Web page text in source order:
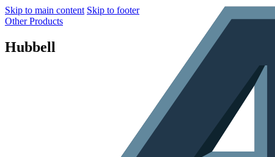
Skip to main content Skip to footer
Other Products
Hubbell